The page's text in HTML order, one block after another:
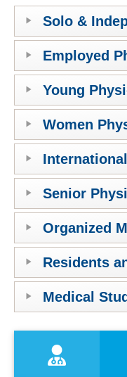
Solo &
Employed
Young
Women
Senior
Organized
Residents
Medical